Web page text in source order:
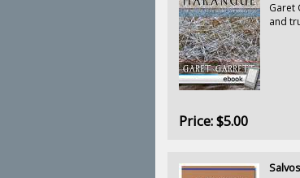
Garet
and
Price:$5.00